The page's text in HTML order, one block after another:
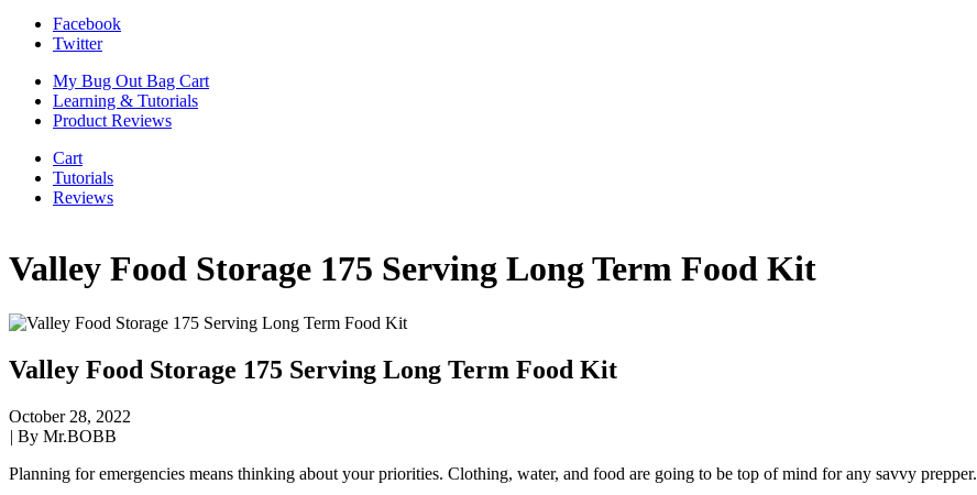
Facebook
Twitter
My Bug Out Bag Cart
Learning & Tutorials
Product Reviews
Cart
Tutorials
Reviews
Valley Food Storage 175 Serving Long Term Food Kit
Valley Food Storage 175 Serving Long Term Food Kit
October 28, 2022
| By Mr.BOBB
Planning for emergencies means thinking about your priorities. Clothing, water, and food are going to be top of mind for any savvy prepper.